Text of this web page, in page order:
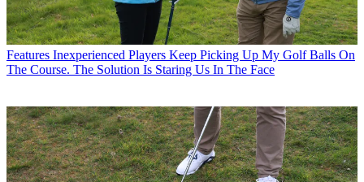
Features Inexperienced Players Keep Picking Up My Golf Balls On
The Course. The Solution Is Staring Us In The Face